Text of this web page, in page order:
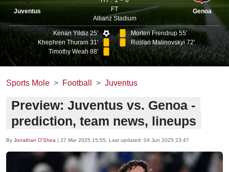
Juventus
FT
Allianz Stadium
Genoa
Kenan Yildiz 25'
Khephren Thuram 31'
Timothy Weah 88'
Morten Frendrup 55'
Ruslan Malinovskyi 72'
Sports Mole Football Juventus
Preview: Juventus vs. Genoa -
prediction, team news, lineups
By Jonathan O'Shea | 27 Mar 2025 15:55 , Last updated: 04 Jun 2025 23:47